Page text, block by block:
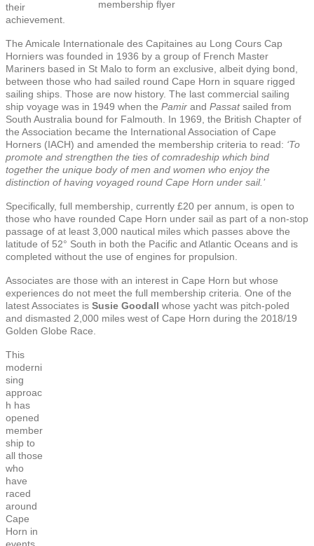
membership flyer
their
achievement.
The Amicale Internationale des Capitaines au Long Cours Cap
Horniers was founded in 1936 by a group of French Master
Mariners based in St Malo to form an exclusive, albeit dying bond,
between those who had sailed round Cape Horn in square rigged
sailing ships. Those are now history. The last commercial sailing
ship voyage was in 1949 when the Pamir and Passatsailed from
South Australia bound for Falmouth. In 1969, the British Chapter of
the Association became the International Association of Cape
Horners (IACH) and amended the membership criteria to read: ‘To
promote and strengthen the ties of comradeship which bind
together the unique body of men and women who enjoy the
distinction of having voyaged round Cape Horn under sail.’
Specifically, full membership, currently £20 per annum, is open to
those who have rounded Cape Horn under sail as part of a non-stop
passage of at least 3,000 nautical miles which passes above the
latitude of 52° South in both the Pacific and Atlantic Oceans and is
completed without the use of engines for propulsion.
Associates are those with an interest in Cape Horn but whose
experiences do not meet the full membership criteria. One of the
latest Associates is Susie Goodall whose yacht was pitch-poled
and dismasted 2,000 miles west of Cape Horn during the 2018/19
Golden Globe Race.
This
moderni
sing
approac
h has
opened
member
ship to
all those
who
have
raced
around
Cape
Horn in
events